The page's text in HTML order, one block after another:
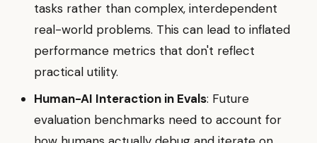
tasks rather than complex, interdependent
real-world problems. This can lead to inflated
performance metrics that don't reflect
practical utility.
Human-AI Interaction in Evals: Future
evaluation benchmarks need to account for